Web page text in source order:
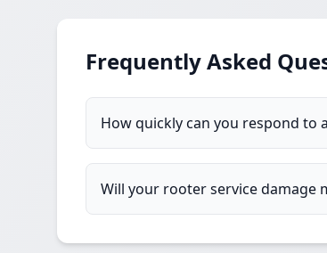
Frequently Asked
How quickly can you respond to
Will your rooter service damage